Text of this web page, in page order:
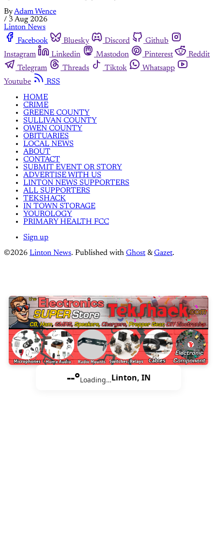
ByAdam Wence
/ 3 Aug 2026
Linton News
Facebook
Bluesky Discord
Github
Instagram
Linkedin Mastodon Pinterest
Reddit
Telegram
Threads Tiktok
Whatsapp
Youtube
RSS
HOME
CRIME
GREENE COUNTY
SULLIVAN COUNTY
OWEN COUNTY
OBITUARIES
LOCAL NEWS
ABOUT
CONTACT
SUBMIT EVENT OR STORY
ADVERTISE WITH US
LINTON NEWS SUPPORTERS
ALL SUPPORTERS
TEKSHACK
IN TOWN STORAGE
YOUROLOGY
PRIMARY HEALTH FCC
Sign up
©2026 Linton News. Published with Ghost &Gazet.
--°Loading…Linton, IN